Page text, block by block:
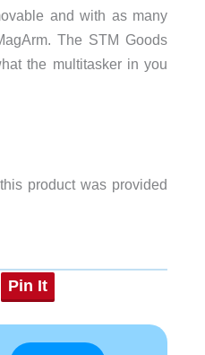
and with as many
The STM Goods
the multitasker in you
product was provided
Pin It